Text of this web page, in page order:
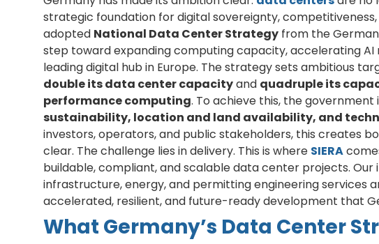
strategic foundation for digital sovereignty,
adopted National Data Center Strategy from the
step toward expanding computing capacity, accelerating AI
leading digital hub in Europe. The strategy sets ambitious
double its data center capacityand quadruple its
performance computing. To achieve this, the
sustainability, location and land availability, and
investors, operators, and public stakeholders, this creates
clear. The challenge lies in delivery. This is where SIERA
buildable, compliant, and scalable data center projects.
infrastructure, energy, and permitting engineering services
accelerated, resilient, and future-ready development that
What Germany’s Data Center